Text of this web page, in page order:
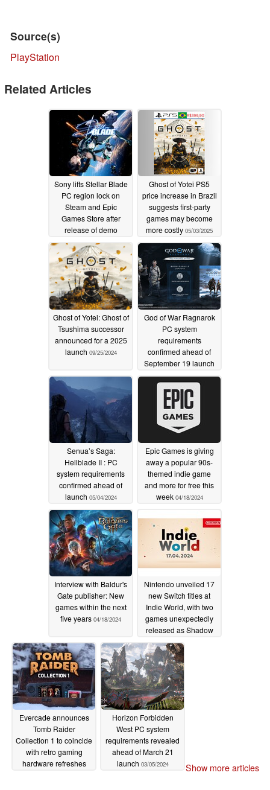
Source(s)
PlayStation
Related Articles
Sony lifts Stellar Blade
PC region lock on
Steam and Epic
Games Store after
release of demo
05/30/2025
Ghost of Yotei PS5
price increase in Brazil
suggests first-party
games may become
more costly 05/03/2025
Ghost of Yotei: Ghost of
Tsushima successor
announced for a 2025
launch 09/25/2024
God of War Ragnarok
PC system
requirements
confirmed ahead of
September 19 launch
08/08/2024
Senua’s Saga:
Hellblade II : PC
system requirements
confirmed ahead of
launch 05/04/2024
Epic Games is giving
away a popular 90s-
themed indie game
and more for free this
week 04/18/2024
Interview with Baldur's
Gate publisher: New
games within the next
five years 04/18/2024
Nintendo unveiled 17
new Switch titles at
Indie World, with two
games unexpectedly
released as Shadow
Drops04/18/2024
Evercade announces
Tomb Raider
Collection 1 to coincide
with retro gaming
hardware refreshes
Horizon Forbidden
West PC system
requirements revealed
ahead of March 21
launch 03/05/2024 Show more articles